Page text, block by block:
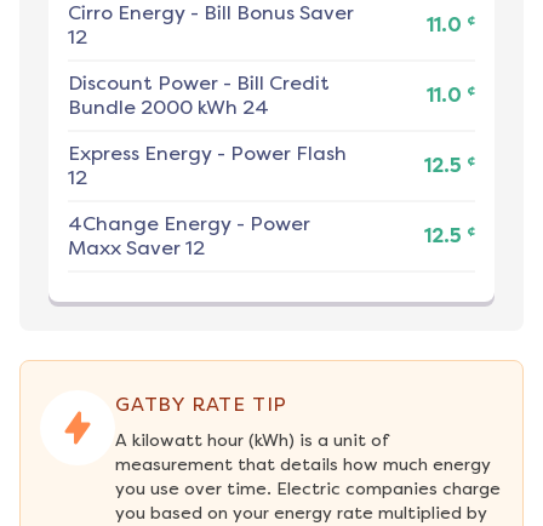
Cirro Energy - Bill Bonus Saver
12
11.0 ¢
Discount Power - Bill Credit
Bundle 2000 kWh 24
11.0 ¢
Express Energy - Power Flash
12
12.5 ¢
4Change Energy - Power
Maxx Saver 12
12.5 ¢
GATBY RATE TIP
A kilowatt hour (kWh) is a unit of
measurement that details how much energy
you use over time. Electric companies charge
you based on your energy rate multiplied by